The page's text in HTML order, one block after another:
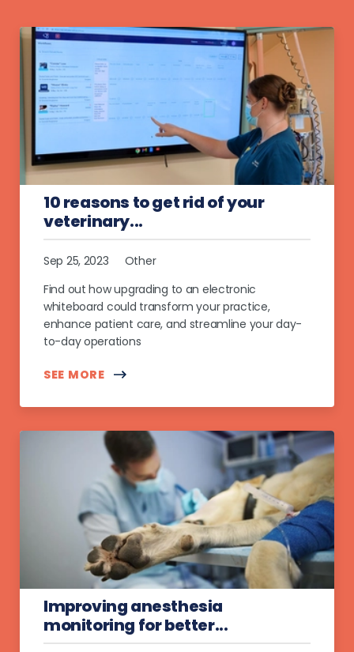
10 reasons to get rid of your
veterinary...
Sep 25, 2023
Other
Find out how upgrading to an electronic
whiteboard could transform your practice,
enhance patient care, and streamline your day-
to-day operations
SEE MORE
Improving anesthesia
monitoring for better...